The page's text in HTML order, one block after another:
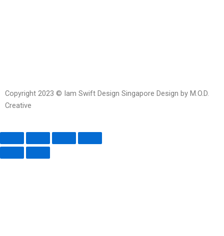
Copyright 2023 © Iam Swift Design Singapore Design by M.O.D.
Creative